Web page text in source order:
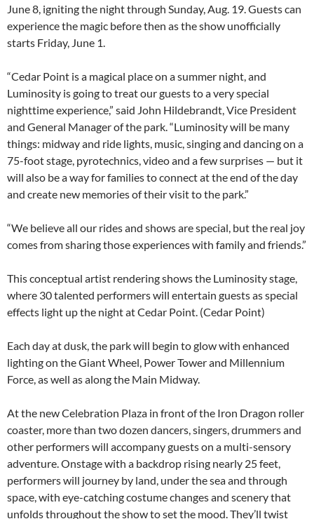
June 8, igniting the night through Sunday, Aug. 19. Guests can
experience the magic before then as the show unofficially
starts Friday, June 1.
“Cedar Point is a magical place on a summer night, and
Luminosity is going to treat our guests to a very special
nighttime experience,” said John Hildebrandt, Vice President
and General Manager of the park. “Luminosity will be many
things: midway and ride lights, music, singing and dancing on a
75-foot stage, pyrotechnics, video and a few surprises — but it
will also be a way for families to connect at the end of the day
and create new memories of their visit to the park.”
“We believe all our rides and shows are special, but the real joy
comes from sharing those experiences with family and friends.”
This conceptual artist rendering shows the Luminosity stage,
where 30 talented performers will entertain guests as special
effects light up the night at Cedar Point. (Cedar Point)
Each day at dusk, the park will begin to glow with enhanced
lighting on the Giant Wheel, Power Tower and Millennium
Force, as well as along the Main Midway.
At the new Celebration Plaza in front of the Iron Dragon roller
coaster, more than two dozen dancers, singers, drummers and
other performers will accompany guests on a multi-sensory
adventure. Onstage with a backdrop rising nearly 25 feet,
performers will journey by land, under the sea and through
space, with eye-catching costume changes and scenery that
unfolds throughout the show to set the mood. They’ll twist